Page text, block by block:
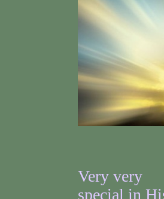
Very very
special in